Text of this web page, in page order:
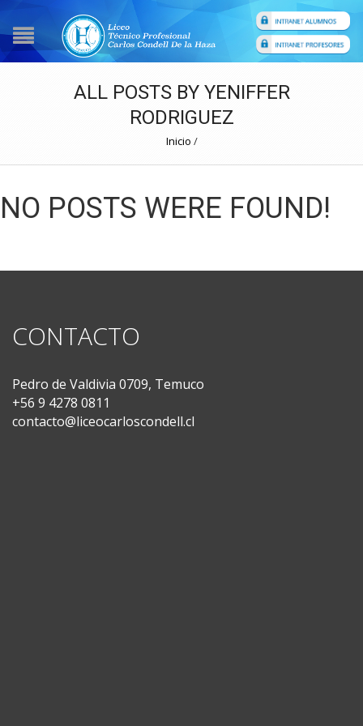
ALL POSTS BY YENIFFER
RODRIGUEZ
Inicio /
NO POSTS WERE FOUND!
CONTACTO
Pedro de Valdivia 0709, Temuco
+56 9 4278 0811
contacto@liceocarloscondell.cl